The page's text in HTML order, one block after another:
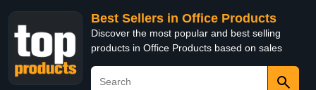
Best Sellers in Office Products
Discover the most popular and best selling
products in Office Products based on sales